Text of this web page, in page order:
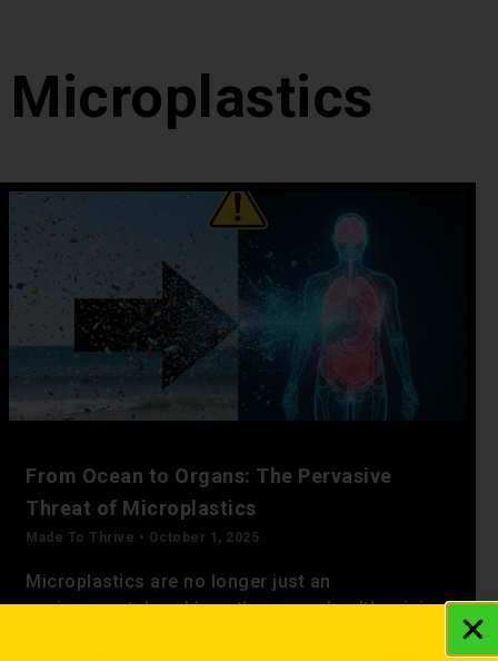
Microplastics
From Ocean to Organs: The Pervasive
Threat of Microplastics
Made To Thrive October 1, 2025
Microplastics are no longer just an
environmental problem; they are a health crisis